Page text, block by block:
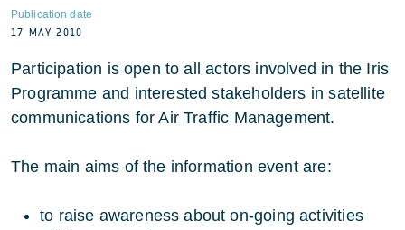
Publication date
17 MAY 2010
Participation is open to all actors involved in the Iris
Programme and interested stakeholders in satellite
communications for Air Traffic Management.
The main aims of the information event are:
to raise awareness about on-going activities